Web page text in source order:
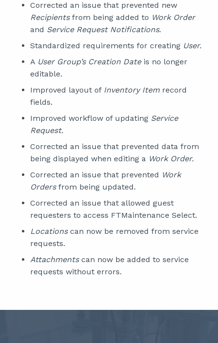
Corrected an issue that prevented new
Recipientsfrom being added to Work Order
and Service Request Notifications.
Standardized requirements for creating User.
A User Group’s Creation Dateis no longer
editable.
Improved layout of Inventory Itemrecord
fields.
Improved workflow of updating Service
Request.
Corrected an issue that prevented data from
being displayed when editing a Work Order.
Corrected an issue that prevented Work
Ordersfrom being updated.
Corrected an issue that allowed guest
requesters to access FTMaintenance Select.
Locationscan now be removed from service
requests.
Attachmentscan now be added to service
requests without errors.